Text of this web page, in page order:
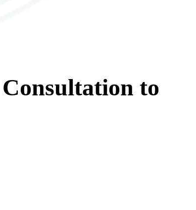
Consultation to